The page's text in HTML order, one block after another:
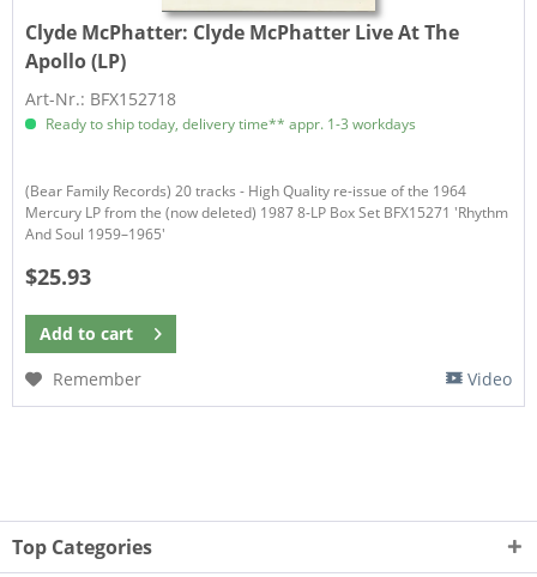
Clyde McPhatter: Clyde McPhatter Live At The
Apollo (LP)
Art-Nr.: BFX152718
Ready to ship today, delivery time** appr. 1-3 workdays
(Bear Family Records) 20 tracks - High Quality re-issue of the 1964
Mercury LP from the (now deleted) 1987 8-LP Box Set BFX15271 'Rhythm
And Soul 1959–1965'
$25.93
Add to cart
Remember
Video
Top Categories